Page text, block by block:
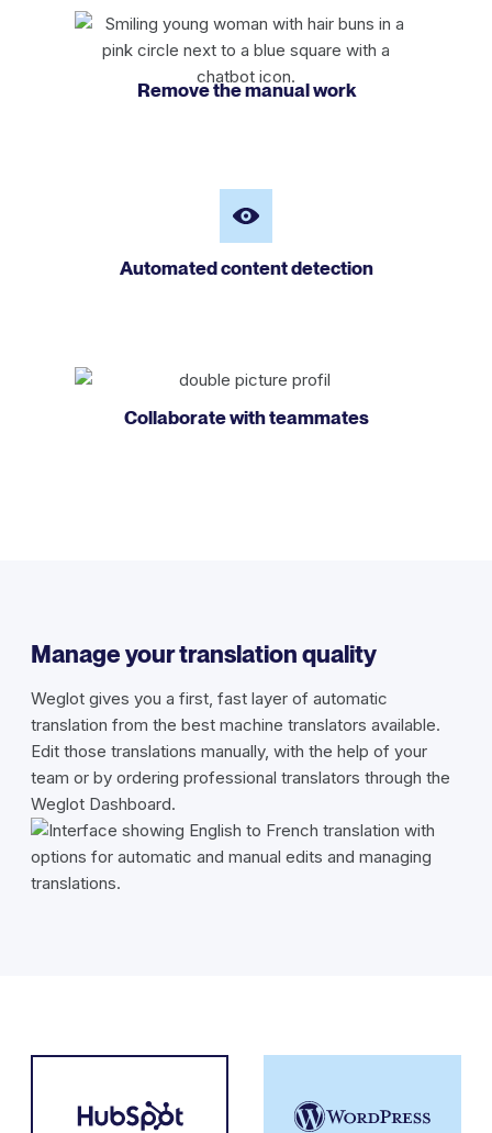
Remove the manual work
Automated content detection
Collaborate with teammates
Manage your translation quality
Weglot gives you a first, fast layer of automatic
translation from the best machine translators available.
Edit those translations manually, with the help of your
team or by ordering professional translators through the
Weglot Dashboard.